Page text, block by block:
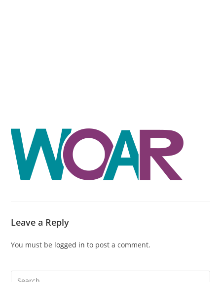
Leave a Reply
You must be logged in to post a comment.